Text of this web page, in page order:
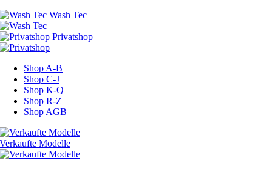
Shop A-B
Shop C-J
Shop K-Q
Shop R-Z
Shop AGB